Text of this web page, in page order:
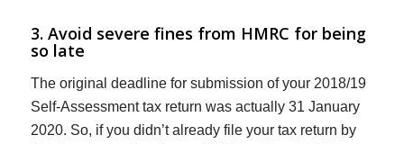
3. Avoid severe fines from HMRC for being
so late
The original deadline for submission of your 2018/19
Self-Assessment tax return was actually 31 January
2020. So, if you didn’t already file your tax return by